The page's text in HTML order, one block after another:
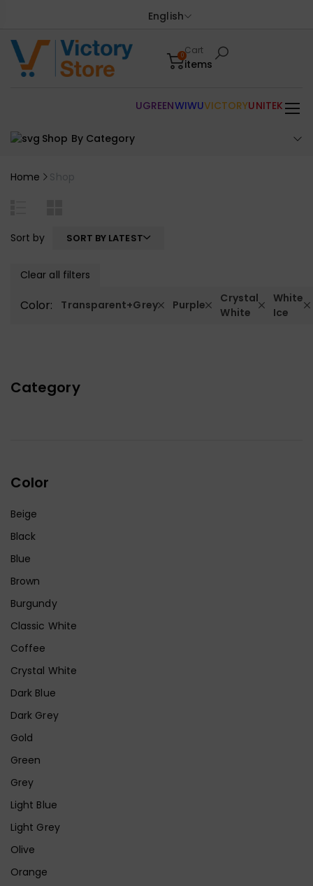
English
0Cart
items
Shop By Category
UGREENWIWUVICTORYUNITEK
Home Shop
Category
Color
Beige
Black
Blue
Brown
Burgundy
Classic White
Coffee
Crystal White
Dark Blue
Dark Grey
Gold
Green
Grey
Light Blue
Light Grey
Olive
Orange
Sort by SORT BY LATEST
Clear all filters
Color: Transparent+Grey Purple
Crystal
White
White
Ice